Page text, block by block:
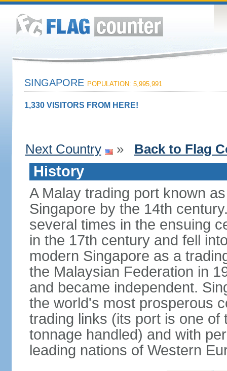
SINGAPORE POPULATION: 5,995,991
1,330 VISITORS FROM HERE!
Next Country » Back to Flag
History
A Malay trading port known
Singapore by the 14th
several times in the ensuing
in the 17th century and fell
modern Singapore as a
the Malaysian Federation in
and became independent.
the world's most prosperous
trading links (its port is one
tonnage handled) and with
leading nations of Western